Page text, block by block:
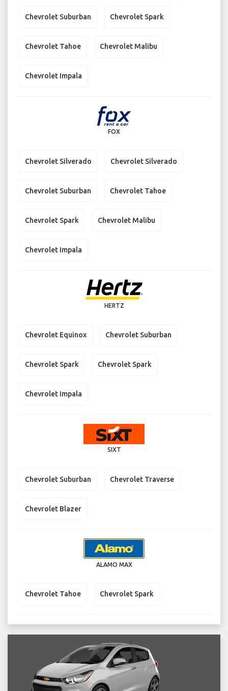
Chevrolet Suburban Chevrolet Spark
Chevrolet Tahoe Chevrolet Malibu
Chevrolet Impala
FOX
Chevrolet Silverado Chevrolet Silverado
Chevrolet Suburban Chevrolet Tahoe
Chevrolet Spark Chevrolet Malibu
Chevrolet Impala
HERTZ
Chevrolet Equinox Chevrolet Suburban
Chevrolet Spark Chevrolet Spark
Chevrolet Impala
SIXT
Chevrolet Suburban Chevrolet Traverse
Chevrolet Blazer
ALAMO MAX
Chevrolet Tahoe Chevrolet Spark